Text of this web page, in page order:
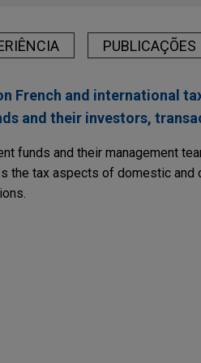
PUBLICAÇÕES
French and international
and their investors,
funds and their management
the tax aspects of domestic and